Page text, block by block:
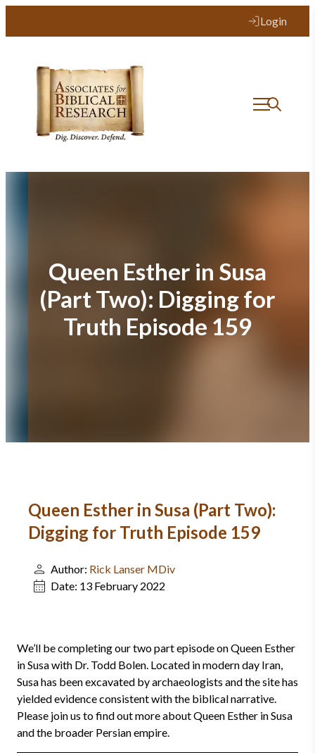
Login
Queen Esther in Susa
(Part Two): Digging for
Truth Episode 159
Queen Esther in Susa (Part Two):
Digging for Truth Episode 159
Author: Rick Lanser MDiv
Date: 13 February 2022
We’ll be completing our two part episode on Queen Esther
in Susa with Dr. Todd Bolen. Located in modern day Iran,
Susa has been excavated by archaeologists and the site has
yielded evidence consistent with the biblical narrative.
Please join us to find out more about Queen Esther in Susa
and the broader Persian empire.